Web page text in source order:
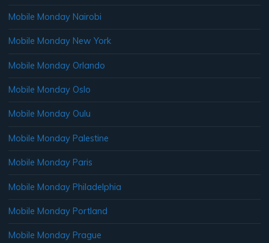
Mobile Monday Nairobi
Mobile Monday New York
Mobile Monday Orlando
Mobile Monday Oslo
Mobile Monday Oulu
Mobile Monday Palestine
Mobile Monday Paris
Mobile Monday Philadelphia
Mobile Monday Portland
Mobile Monday Prague